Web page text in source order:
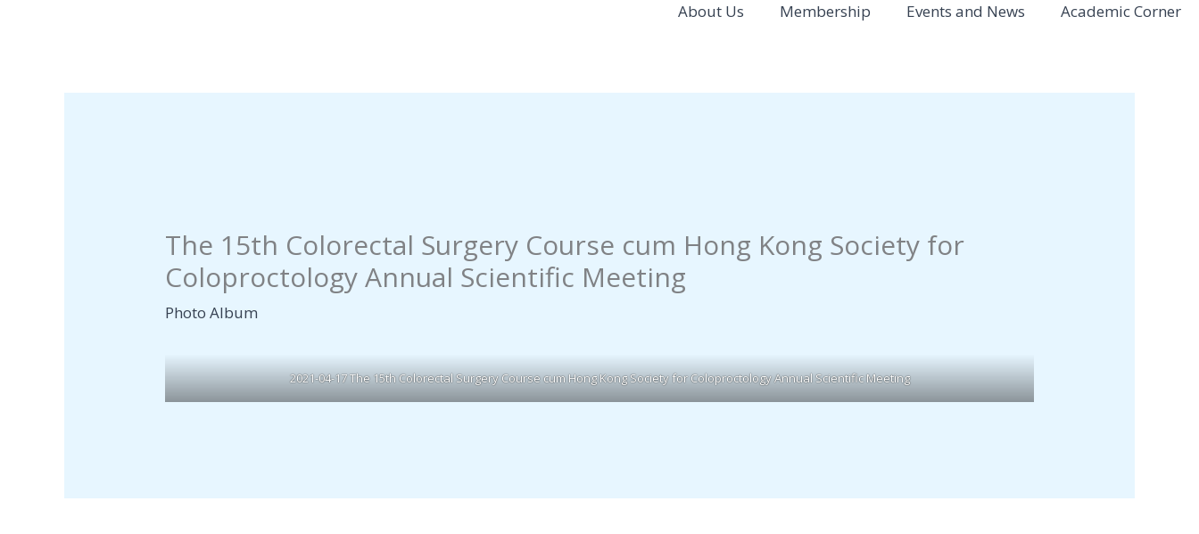
About Us Membership Events and News Academic Corner
The 15th Colorectal Surgery Course cum Hong Kong Society for
Coloproctology Annual Scientific Meeting
Photo Album
2021-04-17 The 15th Colorectal Surgery Course cum Hong Kong Society for Coloproctology Annual Scientific Meeting